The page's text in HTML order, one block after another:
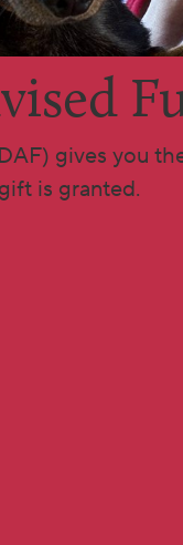
gives you
is granted.